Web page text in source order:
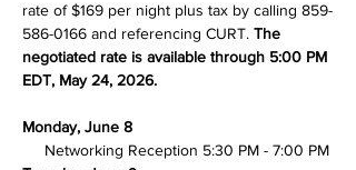
rate of $169 per night plus tax by calling 859-
586-0166 and referencing CURT. The
negotiated rate is available through 5:00 PM
EDT, May 24, 2026.
Monday, June 8
     Networking Reception 5:30 PM - 7:00 PM